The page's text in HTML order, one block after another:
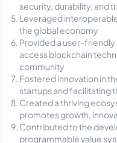
security, durability, and
Leveraged
the global economy
Provided a user-
access blockchain
community
Fostered innovation in
startups and facilitating
Created a thriving
promotes growth,
Contributed to the
programmable value